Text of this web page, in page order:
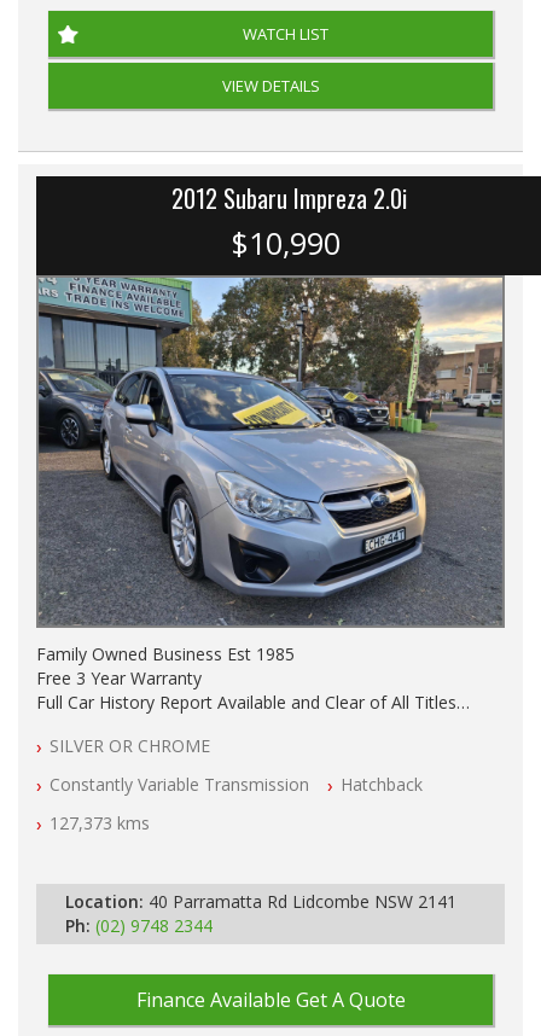
WATCH LIST
VIEW DETAILS
2012 Subaru Impreza 2.0i
$10,990
Family Owned Business Est 1985
Free 3 Year Warranty
Full Car History Report Available and Clear of All Titles
All Cars Mechanically Workshop Tested
Automatic
SILVER OR CHROME
Constantly Variable Transmission
Hatchback
127,373 kms
Location: 40 Parramatta Rd Lidcombe NSW 2141
Ph: (02) 9748 2344
Finance Available Get A Quote